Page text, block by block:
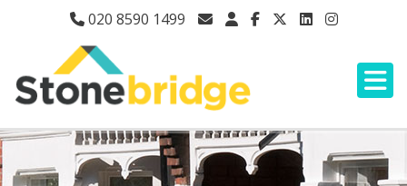
020 8590 1499